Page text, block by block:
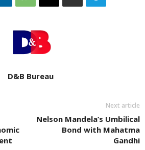
D&B Bureau
Next article
Nelson Mandela’s Umbilical
Bond with Mahatma
Gandhi